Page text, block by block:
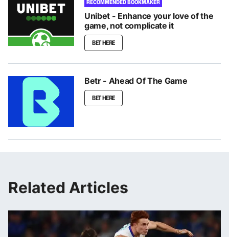
RECOMMENDED BOOKMAKER
Unibet - Enhance your love of the
game, not complicate it
BET HERE
Betr - Ahead Of The Game
BET HERE
Related Articles